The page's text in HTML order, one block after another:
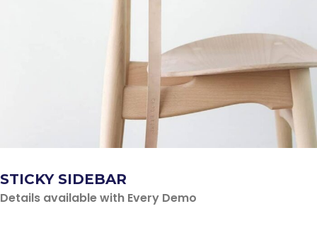
STICKY SIDEBAR
Details available with Every Demo